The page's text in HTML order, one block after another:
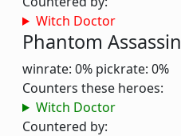
Witch Doctor
Phantom Assassin
winrate: 0% pickrate: 0%
Counters these heroes:
Witch Doctor
Countered by: